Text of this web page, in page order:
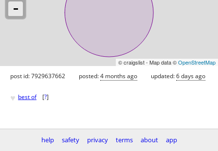
© craigslist - Map data ©OpenStreetMap
post id: 7929637662 posted:4 months ago updated:6 days ago
♥ best of [?]
help safety privacy terms about
app